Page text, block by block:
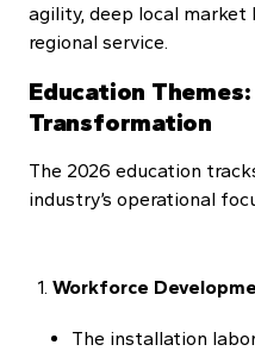
agility, deep local market
regional service.
Education
Transformation
The 2026 education
industry’s operational
Workforce
The installation